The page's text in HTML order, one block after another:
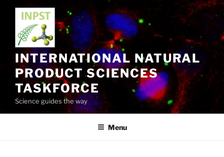
content
INTERNATIONAL NATURAL
PRODUCT SCIENCES
TASKFORCE
Science guides the way
Menu